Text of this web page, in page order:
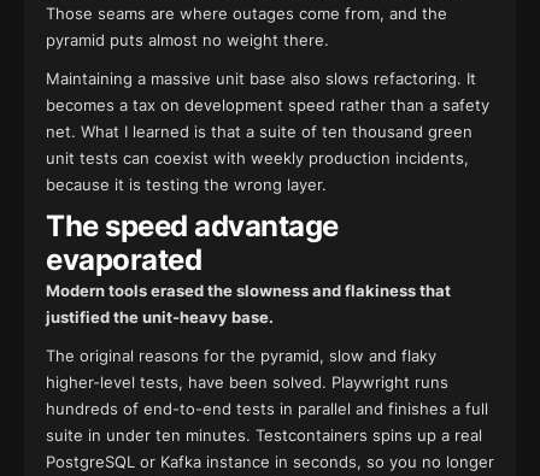
Those seams are where outages come from, and the
pyramid puts almost no weight there.
Maintaining a massive unit base also slows refactoring. It
becomes a tax on development speed rather than a safety
net. What I learned is that a suite of ten thousand green
unit tests can coexist with weekly production incidents,
because it is testing the wrong layer.
The speed advantage
evaporated
Modern tools erased the slowness and flakiness that
justified the unit-heavy base.
The original reasons for the pyramid, slow and flaky
higher-level tests, have been solved. Playwright runs
hundreds of end-to-end tests in parallel and finishes a full
suite in under ten minutes. Testcontainers spins up a real
PostgreSQL or Kafka instance in seconds, so you no longer